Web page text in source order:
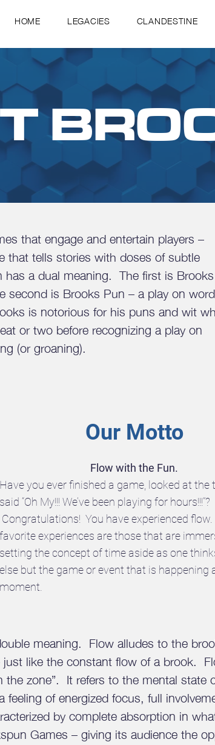
HOME LEGACIES CLANDESTINE
that engage and entertain players –
that tells stories with doses of subtle
a dual meaning. The first is Brooks
is Brooks Pun – a play on
is notorious for his puns and wit
or two before recognizing a play on
(or groaning).
Our Motto
Flow with the Fun.
Have you ever finished a game, looked at the
said “Oh My!!! We’ve been playing for hours!!!”?
Congratulations! You have experienced flow.
favorite experiences are those that are
setting the concept of time aside as one
else but the game or event that is happening
moment.
meaning. Flow alludes to the
like the constant flow of a brook.
the zone”. It refers to the mental
feeling of energized focus, full
by complete absorption in
Games – giving its audience the